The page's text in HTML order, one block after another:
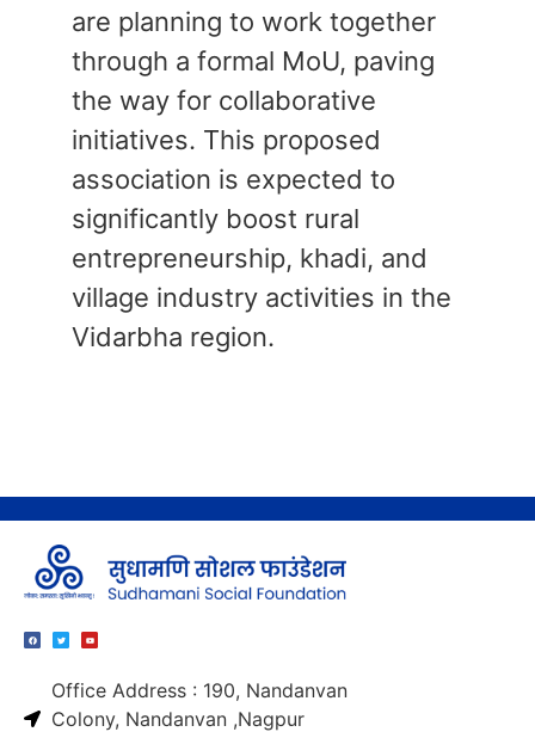
are planning to work together
through a formal MoU, paving
the way for collaborative
initiatives. This proposed
association is expected to
significantly boost rural
entrepreneurship, khadi, and
village industry activities in the
Vidarbha region.
Office Address : 190, Nandanvan
Colony, Nandanvan ,Nagpur